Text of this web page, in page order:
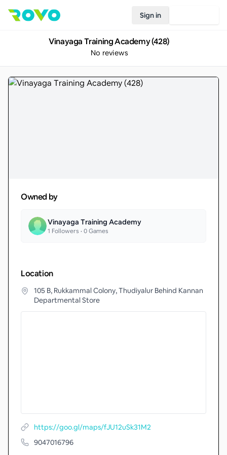
Sign in
Vinayaga Training Academy (428)
No reviews
Owned by
Vinayaga Training Academy
1 Followers •0Games
Location
105 B, Rukkammal Colony, Thudiyalur Behind Kannan
Departmental Store
https://goo.gl/maps/fJU12uSk31M2
9047016796